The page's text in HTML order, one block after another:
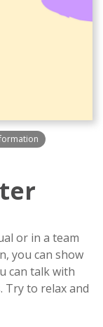
or in a team
you can show
can talk with
Try to relax and